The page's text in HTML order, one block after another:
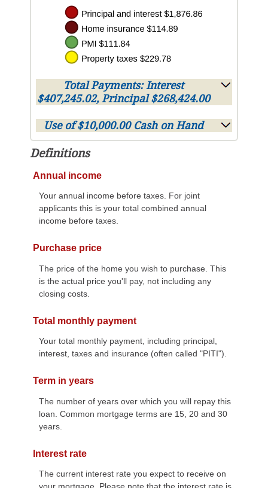
Total Payments: Interest
$407,245.02, Principal $268,424.00
Use of $10,000.00 Cash on Hand
Definitions
Annual income
Your annual income before taxes. For joint
applicants this is your total combined annual
income before taxes.
Purchase price
The price of the home you wish to purchase. This
is the actual price you'll pay, not including any
closing costs.
Total monthly payment
Your total monthly payment, including principal,
interest, taxes and insurance (often called "PITI").
Term in years
The number of years over which you will repay this
loan. Common mortgage terms are 15, 20 and 30
years.
Interest rate
The current interest rate you expect to receive on